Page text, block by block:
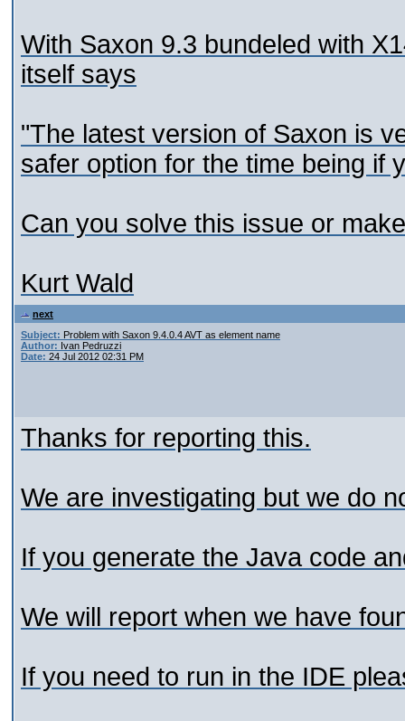
With Saxon 9.3 bundeled with
itself says
"The latest version of Saxon is
safer option for the time being if
Can you solve this issue or
Kurt Wald
next
Subject: Problem with Saxon 9.4.0.4 AVT as element name
Author: Ivan Pedruzzi
Date: 24 Jul 2012 02:31 PM
Thanks for reporting this.
We are investigating but we do
If you generate the Java code
We will report when we have
If you need to run in the IDE